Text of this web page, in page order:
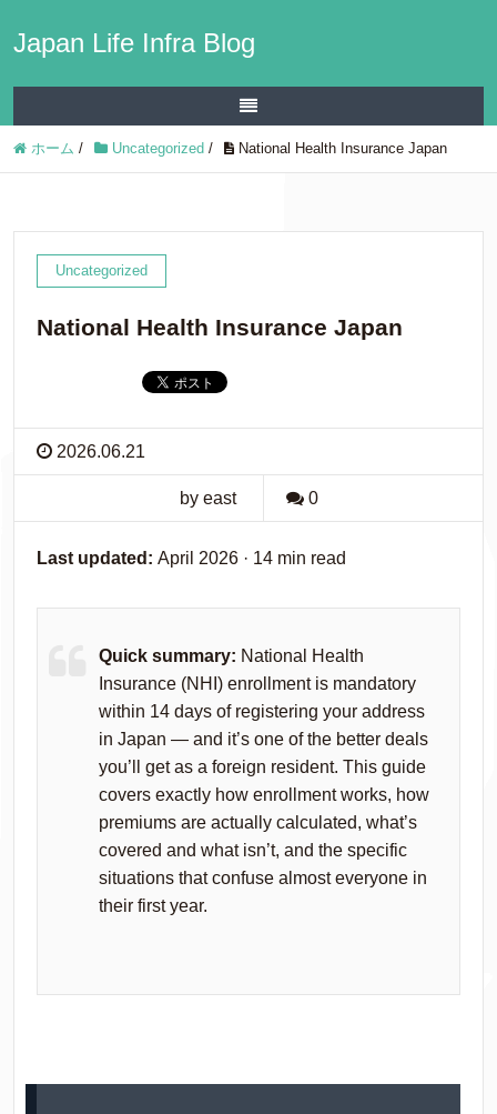
Japan Life Infra Blog
ホーム / Uncategorized / National Health Insurance Japan
Uncategorized
National Health Insurance Japan
2026.06.21
by east 0
Last updated: April 2026 · 14 min read
Quick summary: National Health
Insurance (NHI) enrollment is mandatory
within 14 days of registering your address
in Japan — and it’s one of the better deals
you’ll get as a foreign resident. This guide
covers exactly how enrollment works, how
premiums are actually calculated, what’s
covered and what isn’t, and the specific
situations that confuse almost everyone in
their first year.